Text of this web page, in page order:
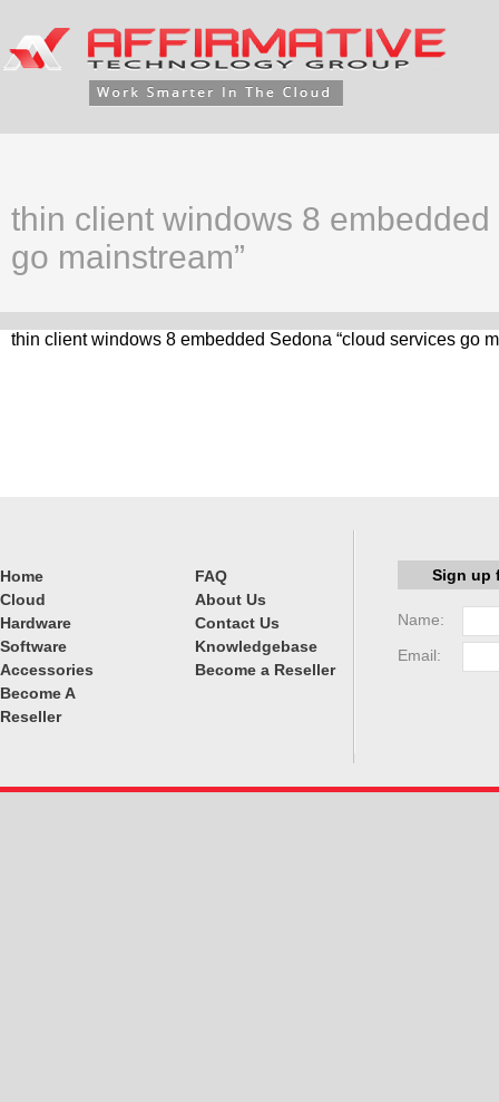
thin client windows 8
go mainstream”
thin client windows 8 embedded Sedona “cloud services go
Home
Cloud
Hardware
Software
Accessories
Become A
Reseller
FAQ
About Us
Contact Us
Knowledgebase
Become a Reseller
Sign up
Name:
Email: